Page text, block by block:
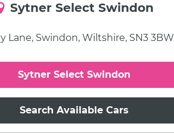
Sytner Select Swindon
Lane, Swindon, Wiltshire, SN3 3BW
Sytner Select Swindon
Search Available Cars